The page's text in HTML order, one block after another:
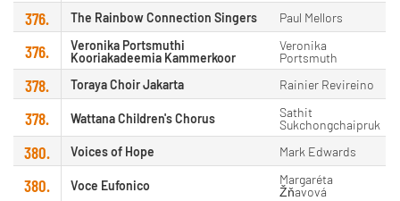
376. The Rainbow Connection Singers Paul Mellors
376.
Veronika Portsmuthi
Kooriakadeemia Kammerkoor
Veronika
Portsmuth
378. Toraya Choir Jakarta Rainier Revireino
378. Wattana Children's Chorus
Sathit
Sukchongchaipruk
380. Voices of Hope Mark Edwards
380. Voce Eufonico
Margaréta
Žňavová